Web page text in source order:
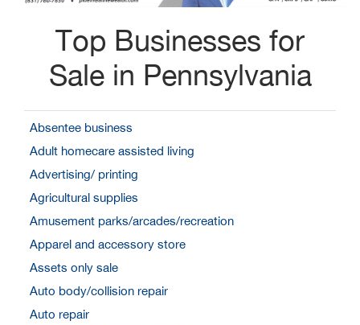
Top Businesses for
Sale in Pennsylvania
Absentee business
Adult homecare assisted living
Advertising/ printing
Agricultural supplies
Amusement parks/arcades/recreation
Apparel and accessory store
Assets only sale
Auto body/collision repair
Auto repair